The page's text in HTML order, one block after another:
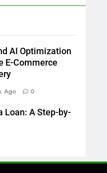
AI Optimization
E-Commerce
Ago 0
Loan: A Step-by-